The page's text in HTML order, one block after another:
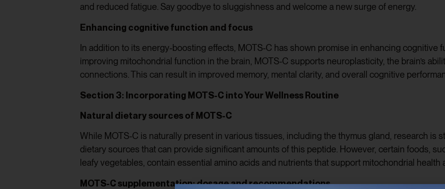
and reduced fatigue. Say goodbye to sluggishness and welcome a new surge of energy.
Enhancing cognitive function and focus
In addition to its energy-boosting effects, MOTS-C has shown promise in enhancing cognitive
improving mitochondrial function in the brain, MOTS-C supports neuroplasticity, the brain’s
connections. This can result in improved memory, mental clarity, and overall cognitive
Section 3: Incorporating MOTS-C into Your Wellness Routine
Natural dietary sources of MOTS-C
While MOTS-C is naturally present in various tissues, including the thymus gland, research is
dietary sources that can provide significant amounts of this peptide. However, certain foods,
leafy vegetables, contain essential amino acids and nutrients that support mitochondrial health
MOTS-C supplementation: dosage and recommendations